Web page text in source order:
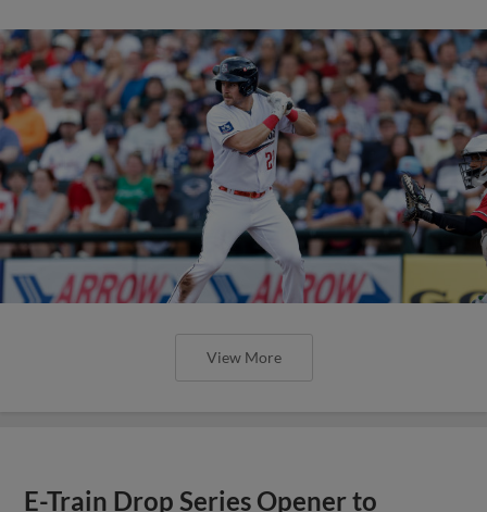
View More
E-Train Drop Series Opener to